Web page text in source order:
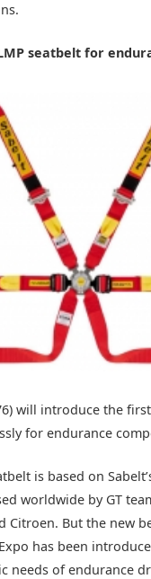
seatbelt for
will introduce the
for endurance
is based on
worldwide by GT
Citroen. But the new
has been
needs of endurance